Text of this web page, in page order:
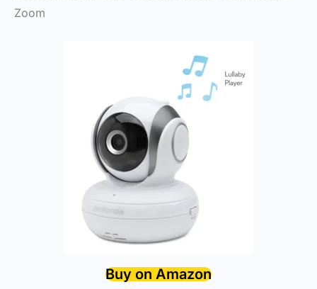
Zoom
Buy on Amazon